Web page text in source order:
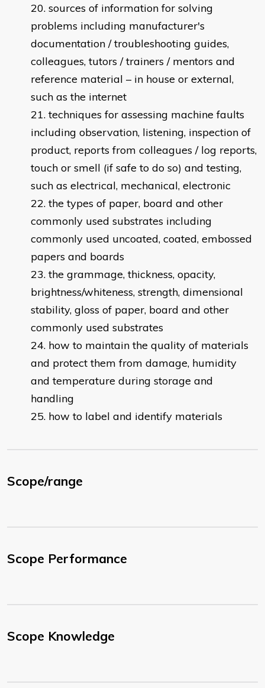
sources of information for solving
problems including manufacturer's
documentation / troubleshooting guides,
colleagues, tutors / trainers / mentors and
reference material – in house or external,
such as the internet
techniques for assessing machine faults
including observation, listening, inspection of
product, reports from colleagues / log reports,
touch or smell (if safe to do so) and testing,
such as electrical, mechanical, electronic
the types of paper, board and other
commonly used substrates including
commonly used uncoated, coated, embossed
papers and boards
the grammage, thickness, opacity,
brightness/whiteness, strength, dimensional
stability, gloss of paper, board and other
commonly used substrates
how to maintain the quality of materials
and protect them from damage, humidity
and temperature during storage and
handling
how to label and identify materials
Scope/range
Scope Performance
Scope Knowledge